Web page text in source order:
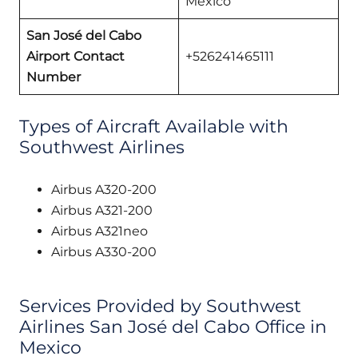
San José del Cabo
Airport Contact
Number
+526241465111
Types of Aircraft Available with
Southwest Airlines
Airbus A320-200
Airbus A321-200
Airbus A321neo
Airbus A330-200
Services Provided by Southwest
Airlines San José del Cabo Office in
Mexico